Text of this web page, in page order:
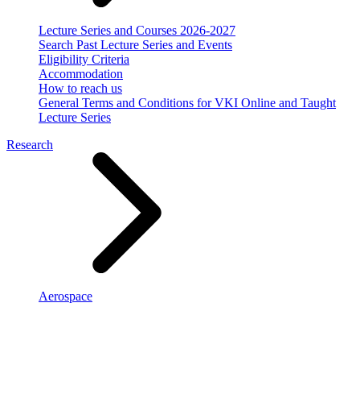
Lecture Series and Courses 2026-2027
Search Past Lecture Series and Events
Eligibility Criteria
Accommodation
How to reach us
General Terms and Conditions for VKI Online and Taught
Lecture Series
Research
Aerospace